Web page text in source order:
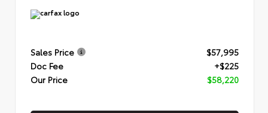
Sales Price
$57,995
Doc Fee
+$225
Our Price
$58,220